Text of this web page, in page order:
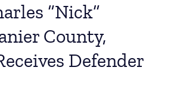
“Nick”
County,
Defender